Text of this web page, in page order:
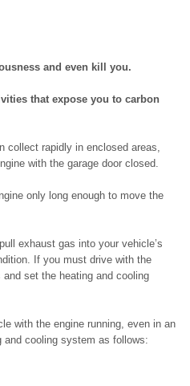
and even kill you.
that expose you to carbon
collect rapidly in enclosed areas,
with the garage door closed.
only long enough to move the
exhaust gas into your vehicle’s
If you must drive with the
set the heating and cooling
with the engine running, even in an
and cooling system as follows: